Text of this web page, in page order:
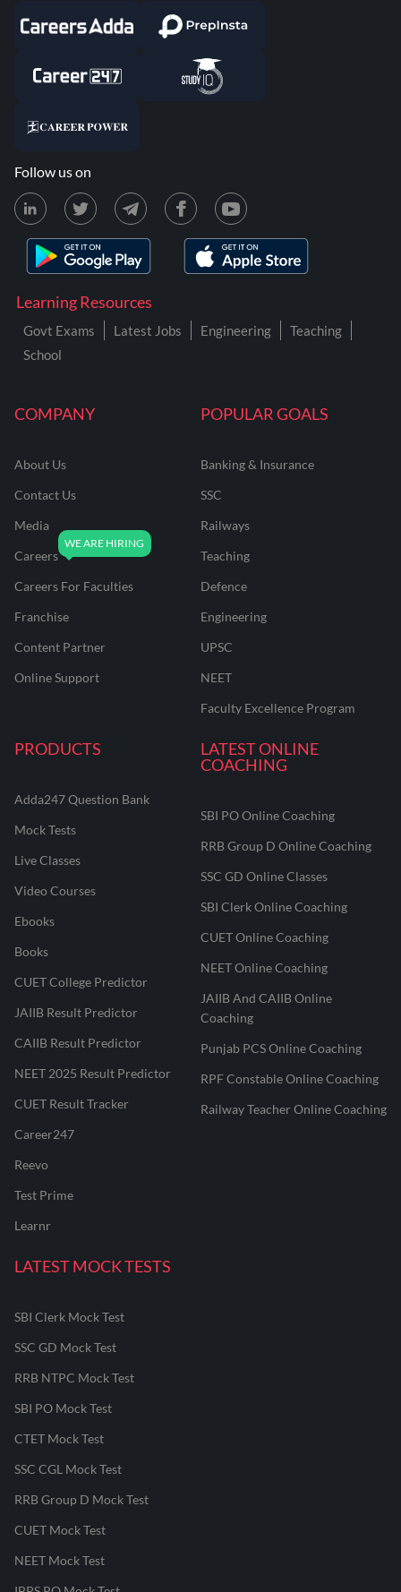
COMPANY
About Us
Contact Us
Media
Careers
Careers For Faculties
Franchise
Content Partner
Online Support
POPULAR GOALS
Banking & Insurance
SSC
Railways
Teaching
Defence
Engineering
UPSC
NEET
Faculty Excellence Program
PRODUCTS
Adda247 Question Bank
Mock Tests
Live Classes
Video Courses
Ebooks
Books
CUET College Predictor
JAIIB Result Predictor
CAIIB Result Predictor
NEET 2025 Result Predictor
CUET Result Tracker
Career247
Reevo
Test Prime
Learnr
LATEST ONLINE
COACHING
SBI PO Online Coaching
RRB Group D Online Coaching
SSC GD Online Classes
SBI Clerk Online Coaching
CUET Online Coaching
NEET Online Coaching
JAIIB And CAIIB Online
Coaching
Punjab PCS Online Coaching
RPF Constable Online Coaching
Railway Teacher Online Coaching
LATEST MOCK TESTS
SBI Clerk Mock Test
SSC GD Mock Test
RRB NTPC Mock Test
SBI PO Mock Test
CTET Mock Test
SSC CGL Mock Test
RRB Group D Mock Test
CUET Mock Test
NEET Mock Test
Learning Resources
Govt Exams Latest Jobs Engineering
Teaching
School
Follow us on